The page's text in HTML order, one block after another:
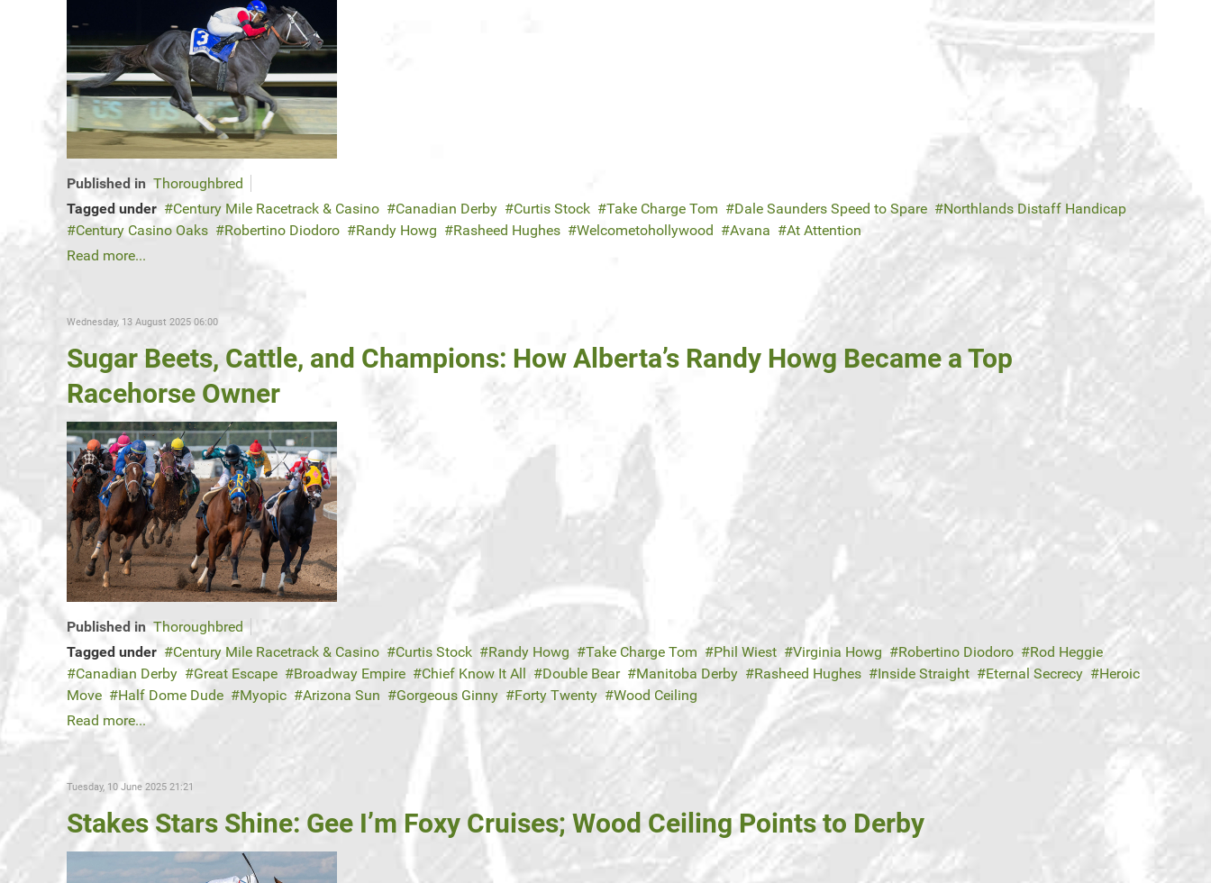
Published in Thoroughbred
Tagged under
Century Mile Racetrack & Casino Canadian Derby Curtis Stock Take Charge Tom Dale Saunders Speed to Spare
Northlands Distaff Handicap
Century Casino Oaks
Robertino Diodoro Randy Howg Rasheed Hughes Welcometohollywood Avana
At Attention
Read more...
Wednesday, 13 August 2025 06:00
Sugar Beets, Cattle, and Champions: How Alberta’s Randy Howg Became a Top
Racehorse Owner
Published in Thoroughbred
Tagged under
Century Mile Racetrack & Casino Curtis Stock Randy Howg Take Charge Tom Phil Wiest Virginia Howg Robertino Diodoro
Rod Heggie
Canadian Derby
Great Escape Broadway Empire Chief Know It All Double Bear Manitoba Derby Rasheed Hughes Inside Straight Eternal Secrecy
Heroic
Move
Half Dome Dude Myopic Arizona Sun Gorgeous Ginny Forty Twenty
Wood Ceiling
Read more...
Tuesday, 10 June 2025 21:21
Stakes Stars Shine: Gee I’m Foxy Cruises; Wood Ceiling Points to Derby